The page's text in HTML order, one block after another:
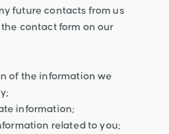
future contacts from us
contact form on our
of the information we
information;
related to you;